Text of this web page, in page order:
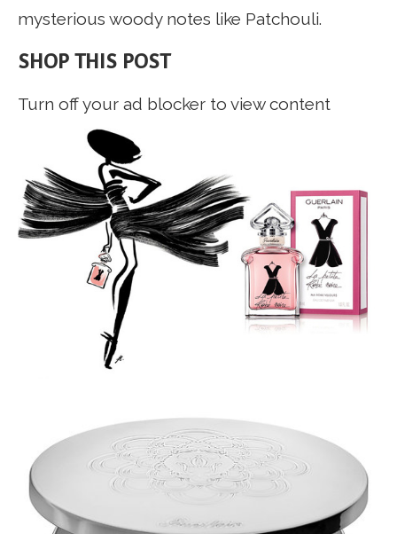
mysterious woody notes like Patchouli.
SHOP THIS POST
Turn off your ad blocker to view content